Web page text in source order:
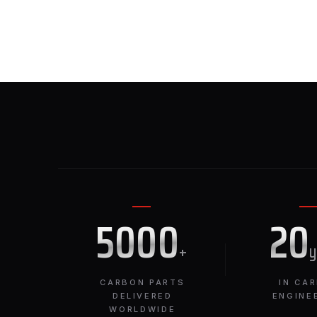
5000+
CARBON PARTS
DELIVERED
WORLDWIDE
20
IN